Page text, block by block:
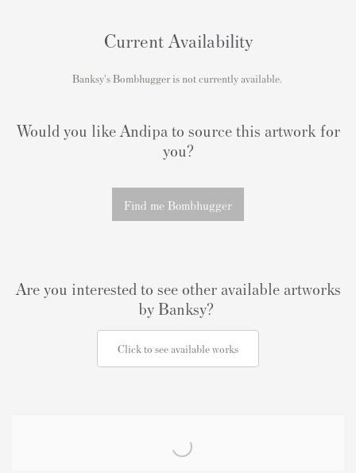
Current Availability
Banksy's Bombhugger is not currently available.
Would you like Andipa to source this artwork for
you?
Find me Bombhugger
Are you interested to see other available artworks
by Banksy?
Click to see available works